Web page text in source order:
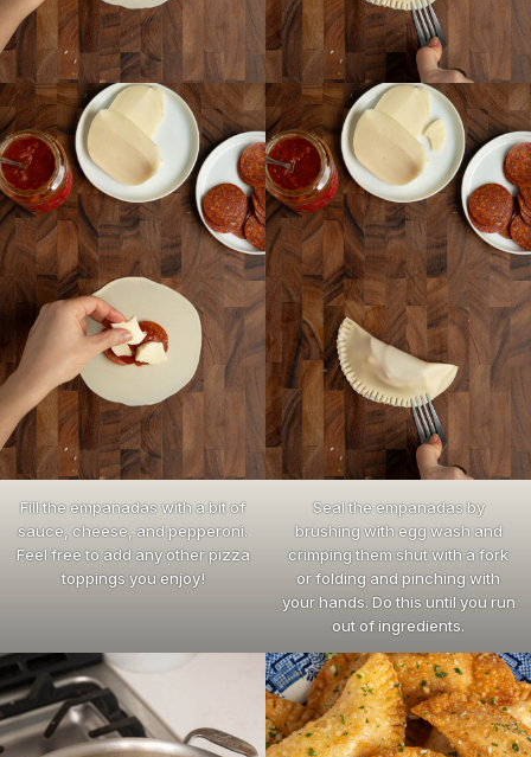
Fill the empanadas with a bit of
sauce, cheese, and pepperoni.
Feel free to add any other pizza
toppings you enjoy!
Seal the empanadas by
brushing with egg wash and
crimping them shut with a fork
or folding and pinching with
your hands. Do this until you run
out of ingredients.